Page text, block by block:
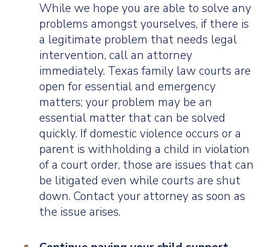
While we hope you are able to solve any
problems amongst yourselves, if there is
a legitimate problem that needs legal
intervention, call an attorney
immediately. Texas family law courts are
open for essential and emergency
matters; your problem may be an
essential matter that can be solved
quickly. If domestic violence occurs or a
parent is withholding a child in violation
of a court order, those are issues that can
be litigated even while courts are shut
down. Contact your attorney as soon as
the issue arises.